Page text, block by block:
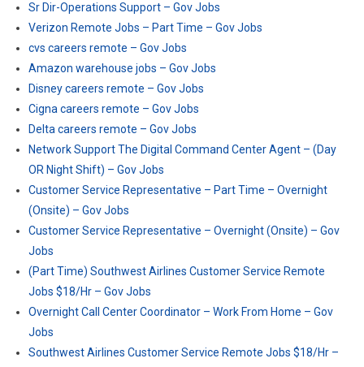
Sr Dir-Operations Support – Gov Jobs
Verizon Remote Jobs – Part Time – Gov Jobs
cvs careers remote – Gov Jobs
Amazon warehouse jobs – Gov Jobs
Disney careers remote – Gov Jobs
Cigna careers remote – Gov Jobs
Delta careers remote – Gov Jobs
Network Support The Digital Command Center Agent – (Day
OR Night Shift) – Gov Jobs
Customer Service Representative – Part Time – Overnight
(Onsite) – Gov Jobs
Customer Service Representative – Overnight (Onsite) – Gov
Jobs
(Part Time) Southwest Airlines Customer Service Remote
Jobs $18/Hr – Gov Jobs
Overnight Call Center Coordinator – Work From Home – Gov
Jobs
Southwest Airlines Customer Service Remote Jobs $18/Hr –